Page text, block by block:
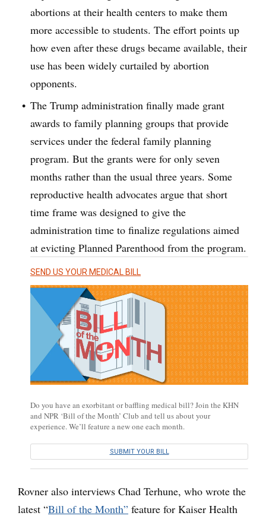
abortions at their health centers to make them
more accessible to students. The effort points up
how even after these drugs became available, their
use has been widely curtailed by abortion
opponents.
The Trump administration finally made grant
awards to family planning groups that provide
services under the federal family planning
program. But the grants were for only seven
months rather than the usual three years. Some
reproductive health advocates argue that short
time frame was designed to give the
administration time to finalize regulations aimed
at evicting Planned Parenthood from the program.
SEND US YOUR MEDICAL BILL
Do you have an exorbitant or baffling medical bill? Join the KHN
and NPR ‘Bill of the Month’ Club and tell us about your
experience. We’ll feature a new one each month.
SUBMIT YOUR BILL
Rovner also interviews Chad Terhune, who wrote the
latest “Bill of the Month” feature for Kaiser Health